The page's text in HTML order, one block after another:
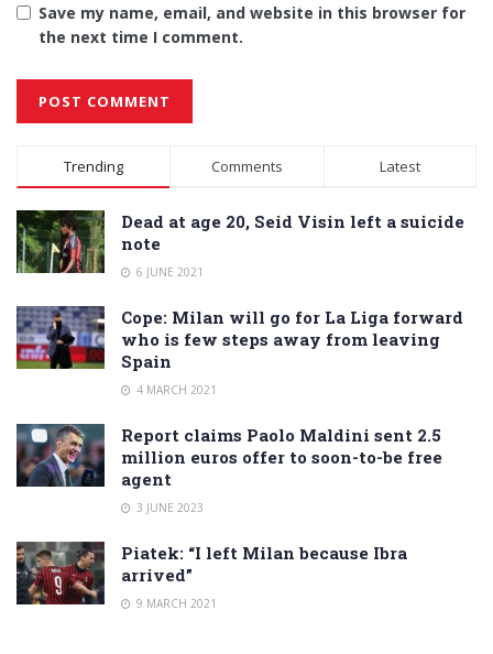
Save my name, email, and website in this browser for
the next time I comment.
Alternative:
Trending Comments Latest
Dead at age 20, Seid Visin left a suicide
note
6 JUNE 2021
Cope: Milan will go for La Liga forward
who is few steps away from leaving
Spain
4 MARCH 2021
Report claims Paolo Maldini sent 2.5
million euros offer to soon-to-be free
agent
3 JUNE 2023
Piatek: “I left Milan because Ibra
arrived”
9 MARCH 2021